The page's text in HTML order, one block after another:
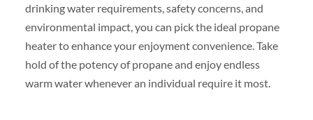
drinking water requirements, safety concerns, and
environmental impact, you can pick the ideal propane
heater to enhance your enjoyment convenience. Take
hold of the potency of propane and enjoy endless
warm water whenever an individual require it most.